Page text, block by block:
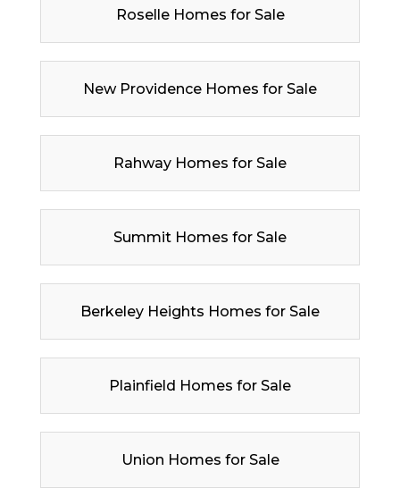
Roselle Homes for Sale
New Providence Homes for Sale
Rahway Homes for Sale
Summit Homes for Sale
Berkeley Heights Homes for Sale
Plainfield Homes for Sale
Union Homes for Sale